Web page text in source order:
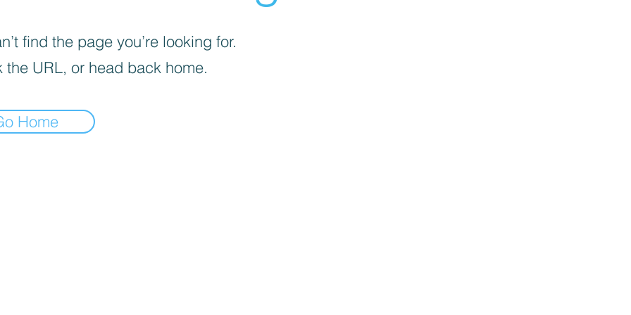
find the page you’re looking for.
the URL, or head back home.
Home